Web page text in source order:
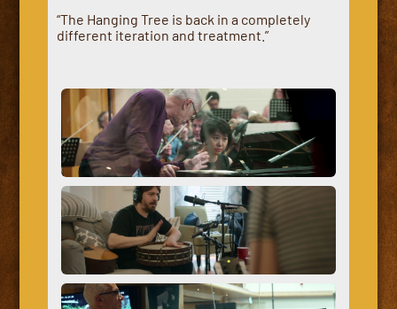
“The Hanging Tree is back in a completely
different iteration and treatment.”